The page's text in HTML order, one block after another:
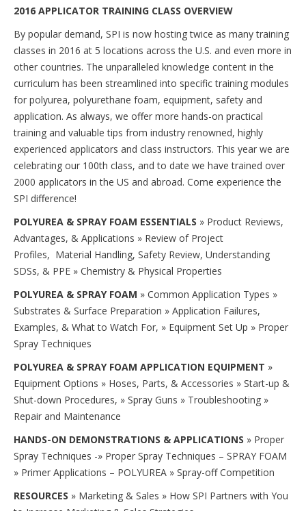
2016 APPLICATOR TRAINING CLASS OVERVIEW
By popular demand, SPI is now hosting twice as many training
classes in 2016 at 5 locations across the U.S. and even more in
other countries. The unparalleled knowledge content in the
curriculum has been streamlined into specific training modules
for polyurea, polyurethane foam, equipment, safety and
application. As always, we offer more hands-on practical
training and valuable tips from industry renowned, highly
experienced applicators and class instructors. This year we are
celebrating our 100th class, and to date we have trained over
2000 applicators in the US and abroad. Come experience the
SPI difference!
POLYUREA & SPRAY FOAM ESSENTIALS » Product Reviews,
Advantages, & Applications » Review of Project
Profiles, Material Handling, Safety Review, Understanding
SDSs, & PPE » Chemistry & Physical Properties
POLYUREA & SPRAY FOAM » Common Application Types »
Substrates & Surface Preparation » Application Failures,
Examples, & What to Watch For, » Equipment Set Up » Proper
Spray Techniques
POLYUREA & SPRAY FOAM APPLICATION EQUIPMENT »
Equipment Options » Hoses, Parts, & Accessories » Start-up &
Shut-down Procedures, » Spray Guns » Troubleshooting »
Repair and Maintenance
HANDS-ON DEMONSTRATIONS & APPLICATIONS » Proper
Spray Techniques -» Proper Spray Techniques – SPRAY FOAM
» Primer Applications – POLYUREA » Spray-off Competition
RESOURCES » Marketing & Sales » How SPI Partners with You